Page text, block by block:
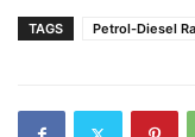
TAGS Petrol-Diesel